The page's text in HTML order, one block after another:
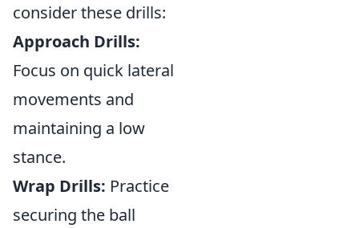
consider these drills:
Approach Drills:
Focus on quick lateral
movements and
maintaining a low
stance.
Wrap Drills: Practice
securing the ball